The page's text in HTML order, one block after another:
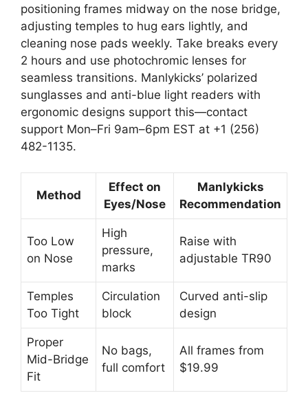
positioning frames midway on the nose bridge,
adjusting temples to hug ears lightly, and
cleaning nose pads weekly. Take breaks every
2 hours and use photochromic lenses for
seamless transitions. Manlykicks’ polarized
sunglasses and anti-blue light readers with
ergonomic designs support this—contact
support Mon–Fri 9am–6pm EST at +1 (256)
482-1135.
Method
Effect on
Eyes/Nose
Manlykicks
Recommendation
Too Low
on Nose
High
pressure,
marks
Raise with
adjustable TR90
Temples
Too Tight
Circulation
block
Curved anti-slip
design
Proper
Mid-Bridge
Fit
No bags,
full comfort
All frames from
$19.99